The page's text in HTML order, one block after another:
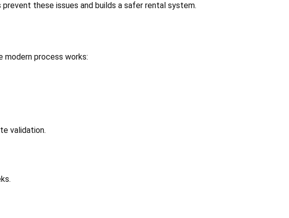
these issues and builds a safer rental system.
modern process works:
validation.